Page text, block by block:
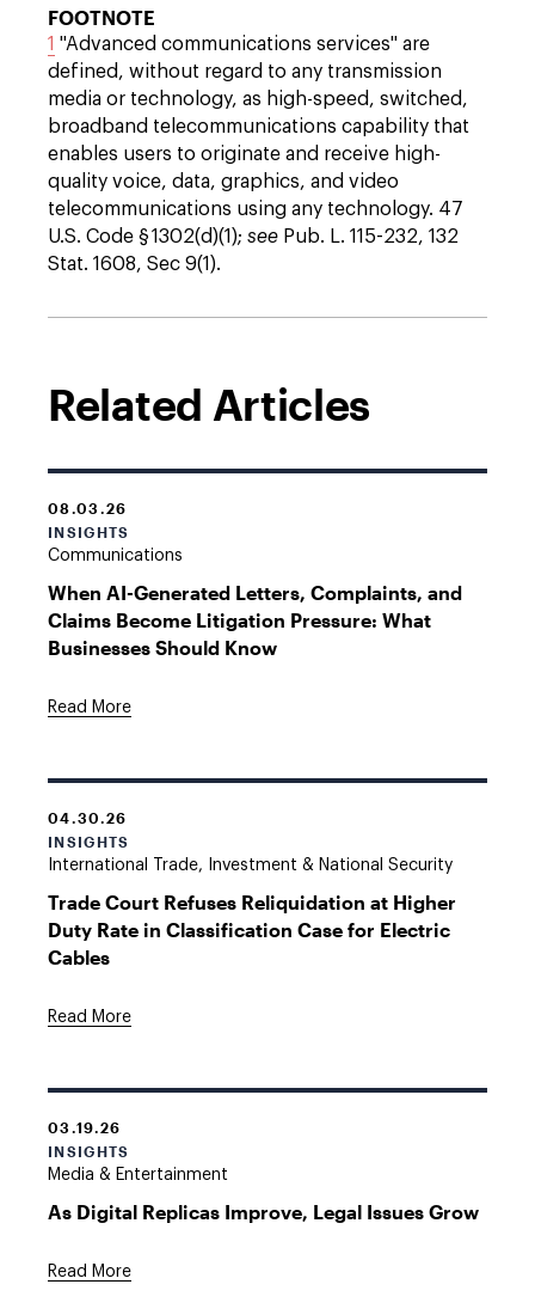
FOOTNOTE
1 "Advanced communications services" are
defined, without regard to any transmission
media or technology, as high-speed, switched,
broadband telecommunications capability that
enables users to originate and receive high-
quality voice, data, graphics, and video
telecommunications using any technology. 47
U.S. Code § 1302(d)(1); see Pub. L. 115-232, 132
Stat. 1608, Sec 9(1).
Related Articles
08.03.26
INSIGHTS
Communications
When AI-Generated Letters, Complaints, and
Claims Become Litigation Pressure: What
Businesses Should Know
Read More
04.30.26
INSIGHTS
International Trade, Investment & National Security
Trade Court Refuses Reliquidation at Higher
Duty Rate in Classification Case for Electric
Cables
Read More
03.19.26
INSIGHTS
Media & Entertainment
As Digital Replicas Improve, Legal Issues Grow
Read More